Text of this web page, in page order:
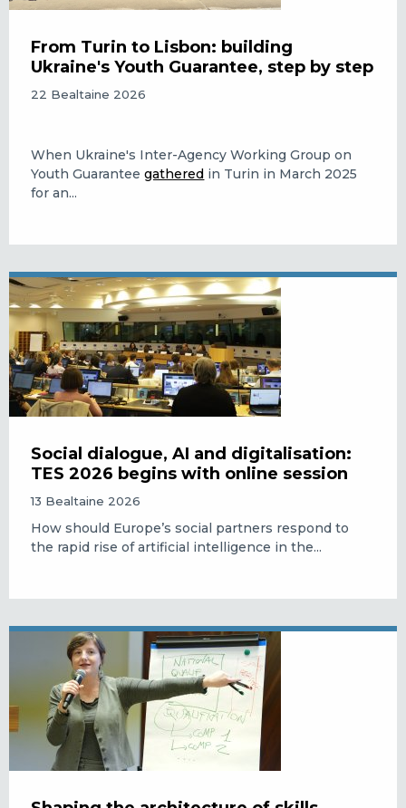
From Turin to Lisbon: building
Ukraine's Youth Guarantee, step by step
22 Bealtaine 2026
When Ukraine's Inter-Agency Working Group on
Youth Guaranteegathered in Turin in March 2025
for an...
Social dialogue, AI and digitalisation:
TES 2026 begins with online session
13 Bealtaine 2026
How should Europe’s social partners respond to
the rapid rise of artificial intelligence in the...